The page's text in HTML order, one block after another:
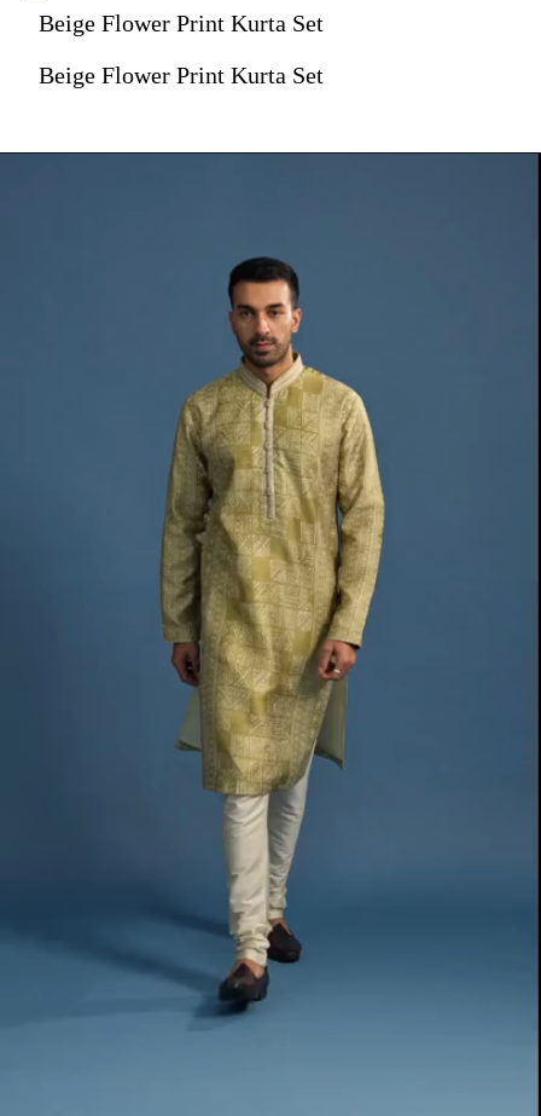
Beige Flower Print Kurta Set
Beige Flower Print Kurta Set